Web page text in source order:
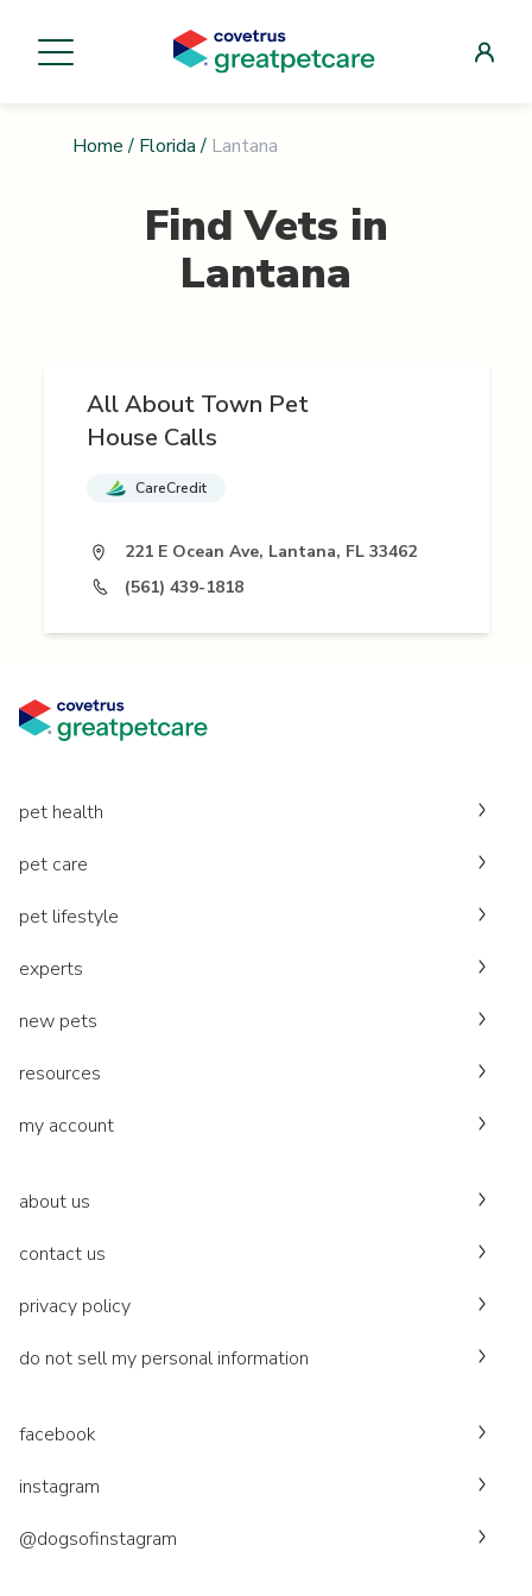
Home / Florida / Lantana
Find Vets in
Lantana
All About Town Pet
House Calls
CareCredit
221 E Ocean Ave, Lantana, FL 33462
(561) 439-1818
pet health
pet care
pet lifestyle
experts
new pets
resources
my account
about us
contact us
privacy policy
do not sell my personal information
facebook
instagram
@dogsofinstagram